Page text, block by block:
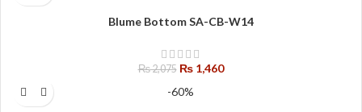
Blume Bottom SA-CB-W14
₨2,075 ₨1,460
-60%